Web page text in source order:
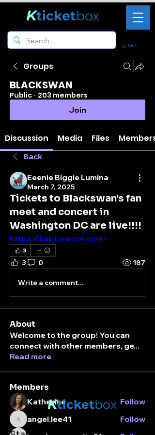
Cart
Kticketbox
Groups
BLACKSWAN
Public · 203 members
Join
Discussion Media Files Members
Back
Eeenie Biggie Lumina
March 7, 2025
Tickets to Blackswan's fan
meet and concert in
Washington DC are live!!!!
https://kapturecon.com/
3
3 0 187
Write a comment...
About
Welcome to the group! You can
connect with other members, ge...
Read more
Members
Katherine Follow
angel.lee41
angel.lee41
Follow
Kticketbox